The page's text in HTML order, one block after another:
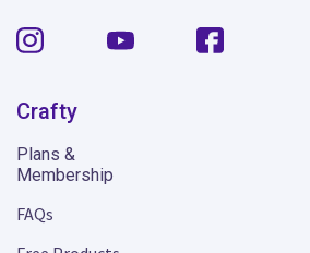
Crafty
Plans &
Membership
FAQs